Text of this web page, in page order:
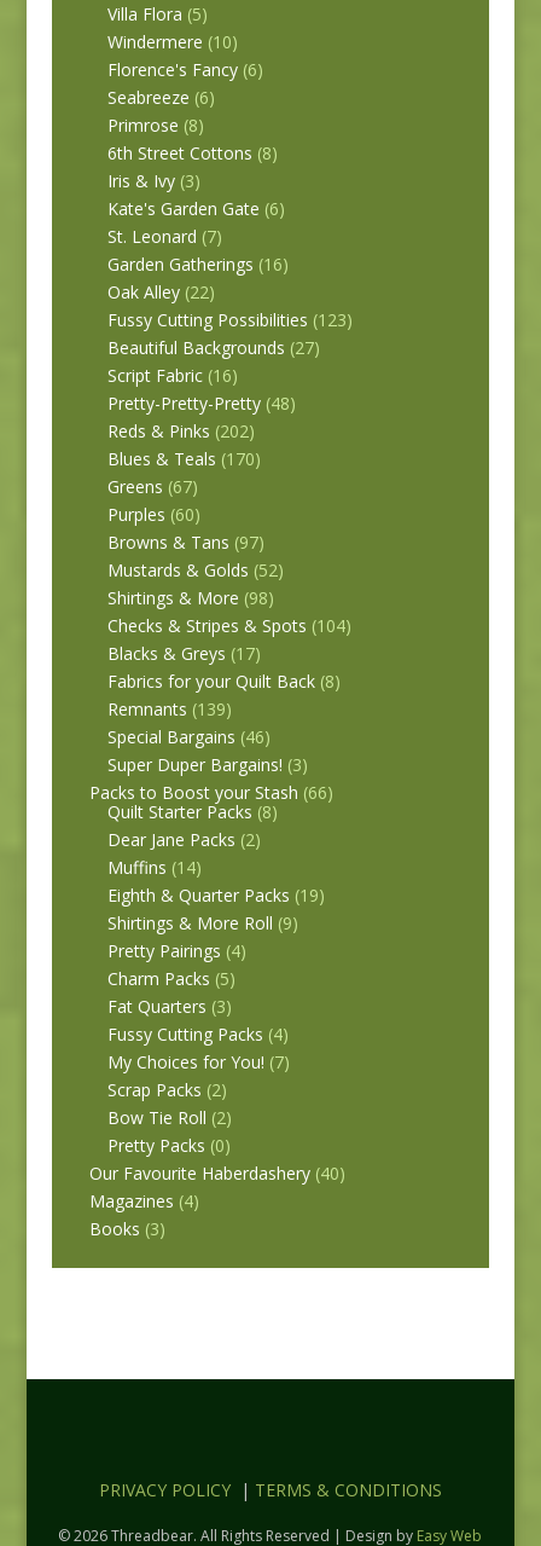
Villa Flora (5)
Windermere (10)
Florence's Fancy (6)
Seabreeze (6)
Primrose (8)
6th Street Cottons (8)
Iris & Ivy (3)
Kate's Garden Gate (6)
St. Leonard (7)
Garden Gatherings (16)
Oak Alley (22)
Fussy Cutting Possibilities (123)
Beautiful Backgrounds (27)
Script Fabric (16)
Pretty-Pretty-Pretty (48)
Reds & Pinks (202)
Blues & Teals (170)
Greens (67)
Purples (60)
Browns & Tans (97)
Mustards & Golds (52)
Shirtings & More (98)
Checks & Stripes & Spots (104)
Blacks & Greys (17)
Fabrics for your Quilt Back (8)
Remnants (139)
Special Bargains (46)
Super Duper Bargains! (3)
Packs to Boost your Stash (66)
Quilt Starter Packs (8)
Dear Jane Packs (2)
Muffins (14)
Eighth & Quarter Packs (19)
Shirtings & More Roll (9)
Pretty Pairings (4)
Charm Packs (5)
Fat Quarters (3)
Fussy Cutting Packs (4)
My Choices for You! (7)
Scrap Packs (2)
Bow Tie Roll (2)
Pretty Packs (0)
Our Favourite Haberdashery (40)
Magazines (4)
Books (3)
PRIVACY POLICY| TERMS & CONDITIONS
© 2026 Threadbear. All Rights Reserved | Design by Easy Web